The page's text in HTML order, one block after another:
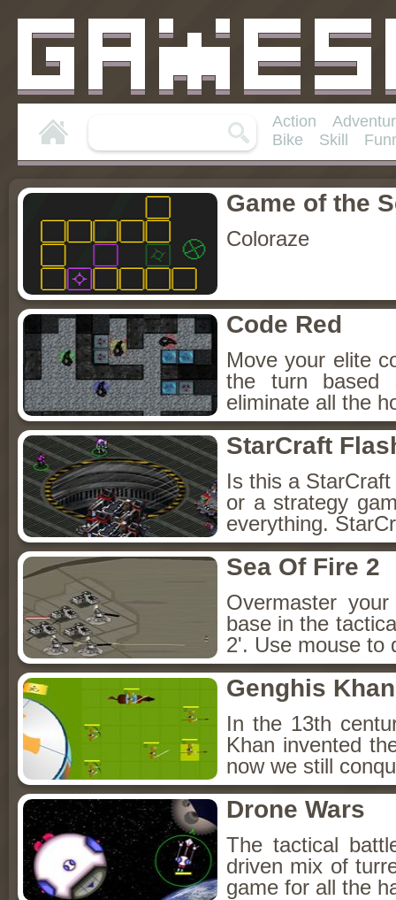
Action
Bike
Skill
Game of the
Coloraze
Code Red
Move your elite
the turn based
eliminate all the
StarCraft
Is this a
or a strategy
everything.
Sea Of Fire 2
Overmaster
base in the
2'. Use mouse to
Genghis Khan
In the 13th
Khan invented
now we still
Drone Wars
The tactical
driven mix of
game for all the